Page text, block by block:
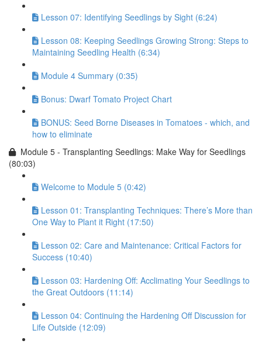
Lesson 07: Identifying Seedlings by Sight (6:24)
Lesson 08: Keeping Seedlings Growing Strong: Steps to
Maintaining Seedling Health (6:34)
Module 4 Summary (0:35)
Bonus: Dwarf Tomato Project Chart
BONUS: Seed Borne Diseases in Tomatoes - which, and
how to eliminate
Module 5 - Transplanting Seedlings: Make Way for Seedlings
(80:03)
Welcome to Module 5 (0:42)
Lesson 01: Transplanting Techniques: There’s More than
One Way to Plant it Right (17:50)
Lesson 02: Care and Maintenance: Critical Factors for
Success (10:40)
Lesson 03: Hardening Off: Acclimating Your Seedlings to
the Great Outdoors (11:14)
Lesson 04: Continuing the Hardening Off Discussion for
Life Outside (12:09)